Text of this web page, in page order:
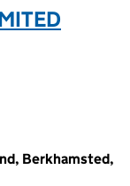
Berkhamsted,